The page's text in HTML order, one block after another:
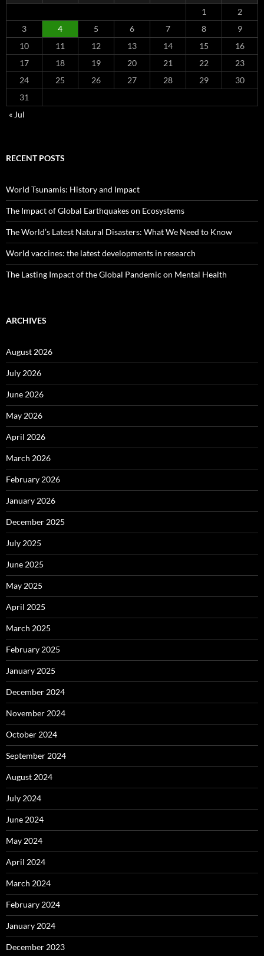
1
2
3
4 5 6 7 8
9
10
11 12 13 14 15
16
17
18 19 20 21 22
23
24
25 26 27 28 29
30
31
« Jul
RECENT POSTS
World Tsunamis: History and Impact
The Impact of Global Earthquakes on Ecosystems
The World’s Latest Natural Disasters: What We Need to Know
World vaccines: the latest developments in research
The Lasting Impact of the Global Pandemic on Mental Health
ARCHIVES
August 2026
July 2026
June 2026
May 2026
April 2026
March 2026
February 2026
January 2026
December 2025
July 2025
June 2025
May 2025
April 2025
March 2025
February 2025
January 2025
December 2024
November 2024
October 2024
September 2024
August 2024
July 2024
June 2024
May 2024
April 2024
March 2024
February 2024
January 2024
December 2023